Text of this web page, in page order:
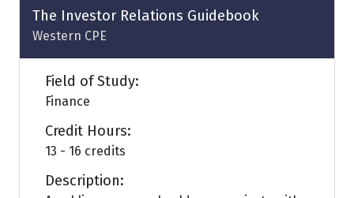
tab)
The Investor Relations Guidebook
Western CPE
Field of Study:
Finance
Credit Hours:
13 - 16 credits
Description: